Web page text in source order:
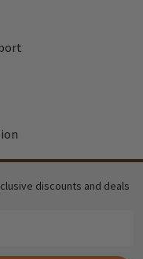
discounts and deals